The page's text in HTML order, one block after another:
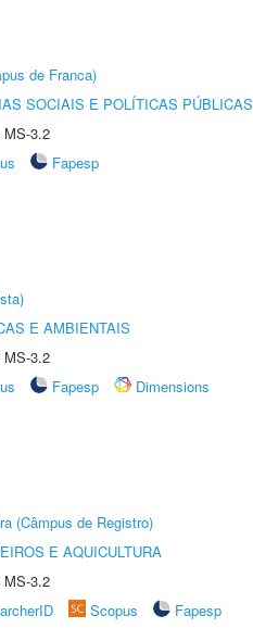
de Franca)
SOCIAIS E POLÍTICAS PÚBLICAS
3.2
Fapesp
E AMBIENTAIS
3.2
Fapesp
Dimensions
(Câmpus de Registro)
E AQUICULTURA
3.2
Scopus
Fapesp